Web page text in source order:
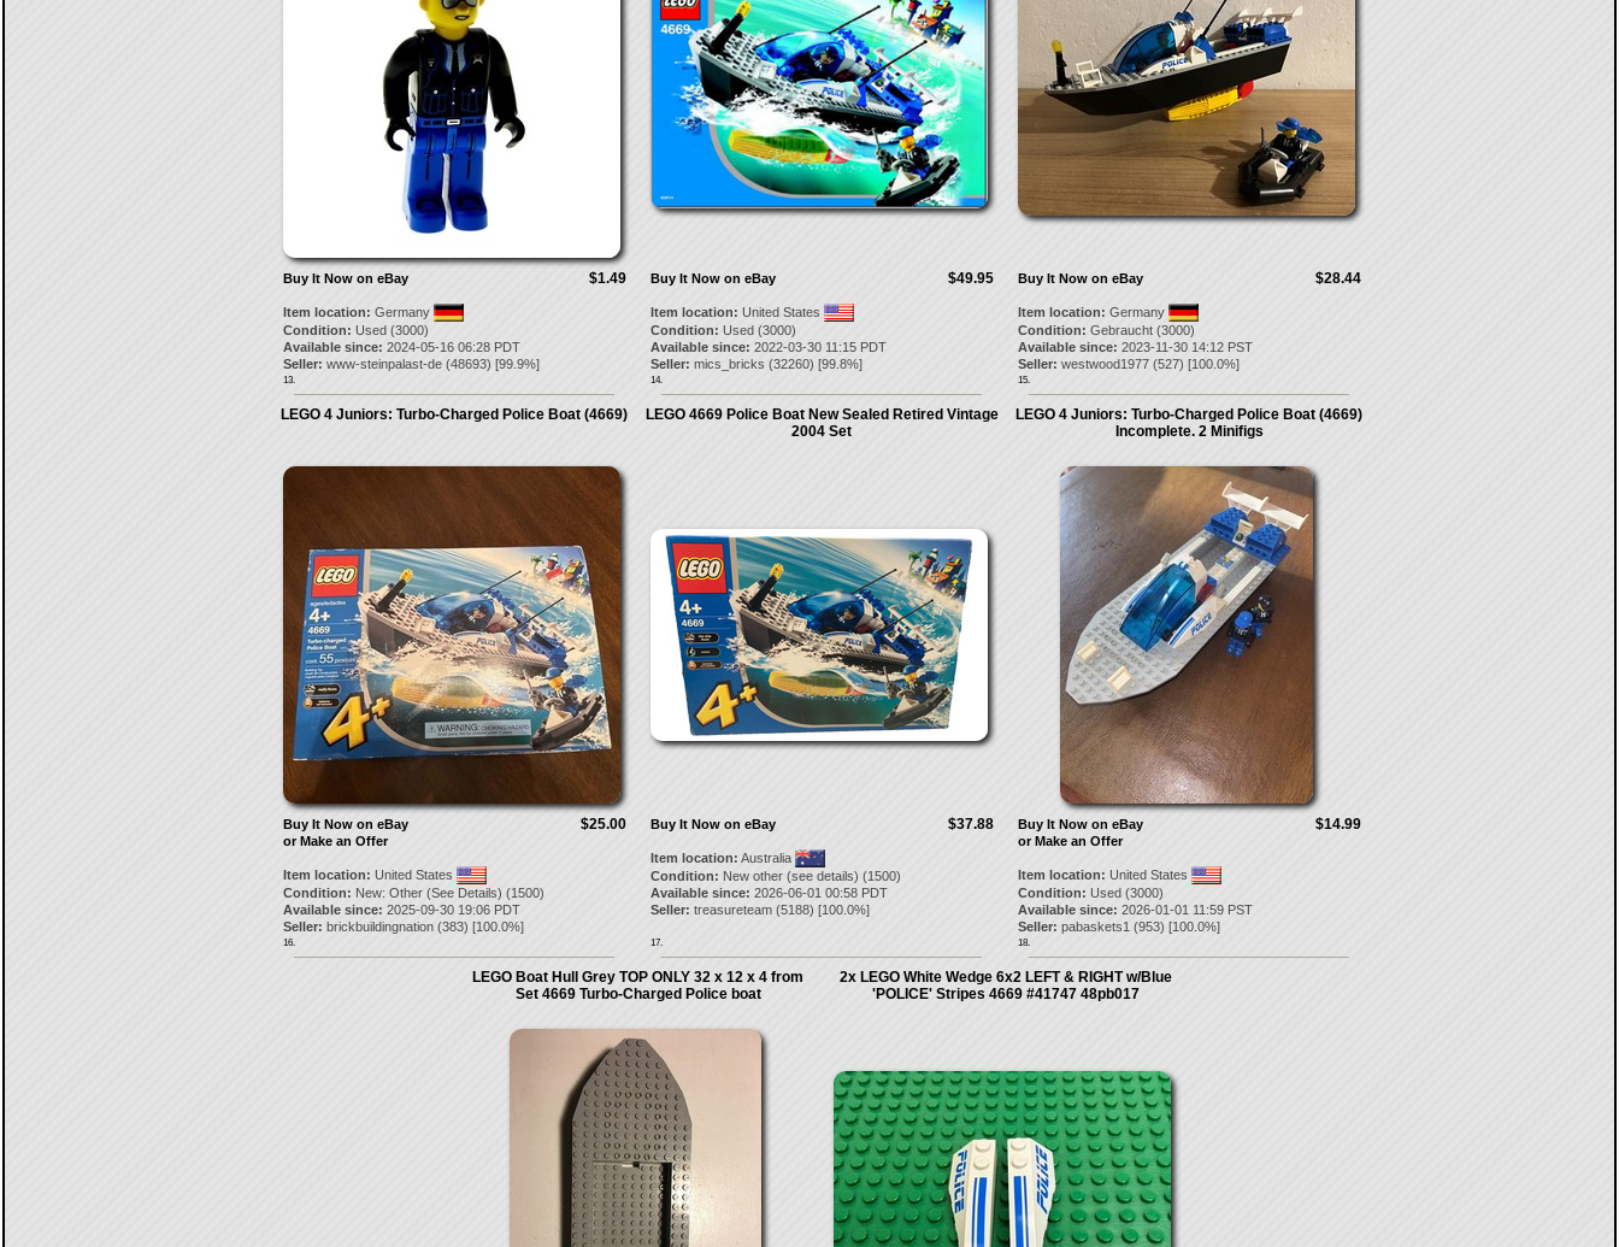
$1.49
Buy It Now on eBay
Item location: Germany
Condition: Used (3000)
Available since: 2024-05-16 06:28 PDT
Seller: www-steinpalast-de(48693) [99.9%]
13.
$49.95
Buy It Now on eBay
Item location: United States
Condition: Used (3000)
Available since: 2022-03-30 11:15 PDT
Seller: mics_bricks (32260) [99.8%]
14.
$28.44
Buy It Now on eBay
Item location: Germany
Condition: Gebraucht (3000)
Available since: 2023-11-30 14:12 PST
Seller: westwood1977(527) [100.0%]
15.
LEGO 4 Juniors: Turbo-Charged Police Boat (4669)
$25.00
Buy It Now on eBay
or Make an Offer
Item location: United States
Condition: New: Other (See Details) (1500)
Available since: 2025-09-30 19:06 PDT
Seller: brickbuildingnation(383) [100.0%]
16.
LEGO 4669 Police Boat New Sealed Retired Vintage
2004 Set
$37.88
Buy It Now on eBay
Item location: Australia
Condition: New other (see details) (1500)
Available since: 2026-06-01 00:58 PDT
Seller: treasureteam(5188) [100.0%]
17.
LEGO 4 Juniors: Turbo-Charged Police Boat (4669)
Incomplete. 2 Minifigs
$14.99
Buy It Now on eBay
or Make an Offer
Item location: United States
Condition: Used (3000)
Available since: 2026-01-01 11:59 PST
Seller: pabaskets1 (953) [100.0%]
18.
LEGO Boat Hull Grey TOP ONLY 32 x 12 x 4 from
Set 4669 Turbo-Charged Police boat
2x LEGO White Wedge 6x2 LEFT & RIGHT w/Blue
'POLICE' Stripes 4669 #41747 48pb017